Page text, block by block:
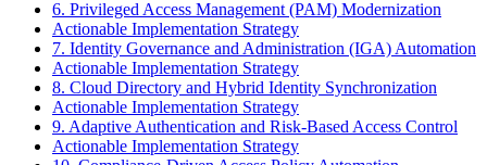
6. Privileged Access Management (PAM) Modernization
Actionable Implementation Strategy
7. Identity Governance and Administration (IGA) Automation
Actionable Implementation Strategy
8. Cloud Directory and Hybrid Identity Synchronization
Actionable Implementation Strategy
9. Adaptive Authentication and Risk-Based Access Control
Actionable Implementation Strategy